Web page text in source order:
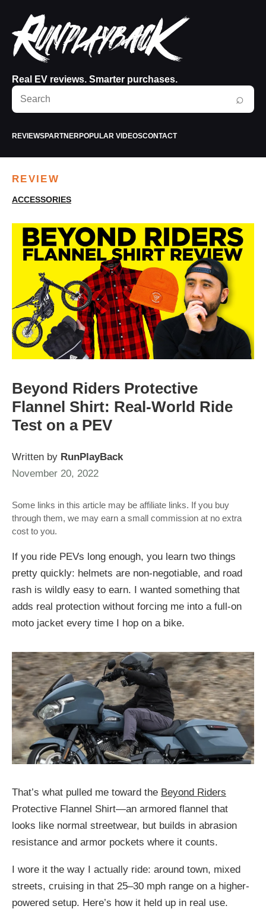
Real EV reviews. Smarter purchases.
Search
RunPlayBack
⌕
REVIEWSPARTNERPOPULAR VIDEOSCONTACT
REVIEW
ACCESSORIES
Beyond Riders Protective
Flannel Shirt: Real-World Ride
Test on a PEV
Written by RunPlayBack
November 20, 2022
Some links in this article may be affiliate links. If you buy
through them, we may earn a small commission at no extra
cost to you.
If you ride PEVs long enough, you learn two things
pretty quickly: helmets are non‑negotiable, and road
rash is wildly easy to earn. I wanted something that
adds real protection without forcing me into a full-on
moto jacket every time I hop on a bike.
That’s what pulled me toward the Beyond Riders
Protective Flannel Shirt—an armored flannel that
looks like normal streetwear, but builds in abrasion
resistance and armor pockets where it counts.
I wore it the way I actually ride: around town, mixed
streets, cruising in that 25–30 mph range on a higher-
powered setup. Here’s how it held up in real use.